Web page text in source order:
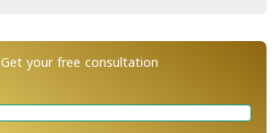
Get your free consultation